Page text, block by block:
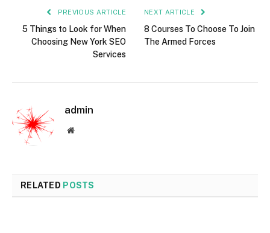
PREVIOUS ARTICLE
5 Things to Look for When
Choosing New York SEO
Services
NEXT ARTICLE
8 Courses To Choose To Join
The Armed Forces
admin
Website
RELATED POSTS